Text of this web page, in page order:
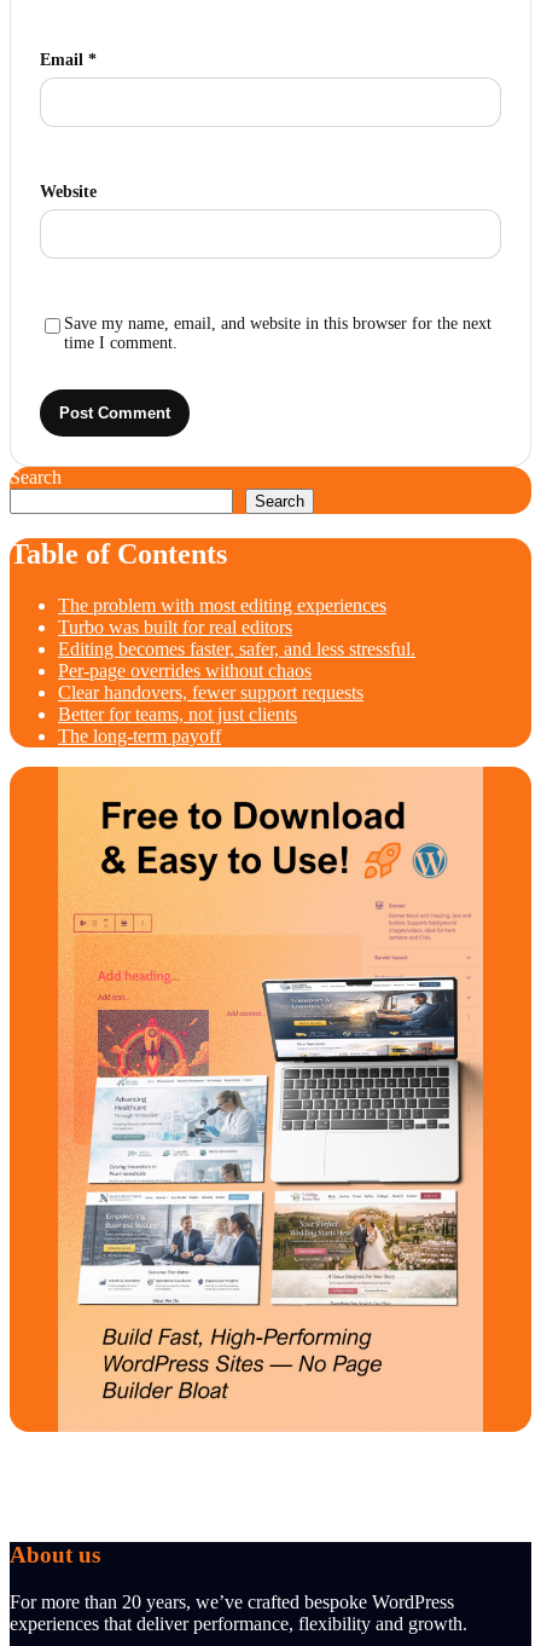
Email *
Website
Save my name, email, and website in this browser for the next
time I comment.
Search
Search
Table of Contents
The problem with most editing experiences
Turbo was built for real editors
Editing becomes faster, safer, and less stressful.
Per‑page overrides without chaos
Clear handovers, fewer support requests
Better for teams, not just clients
The long‑term payoff
About us
For more than 20 years, we’ve crafted bespoke WordPress
experiences that deliver performance, flexibility and growth.